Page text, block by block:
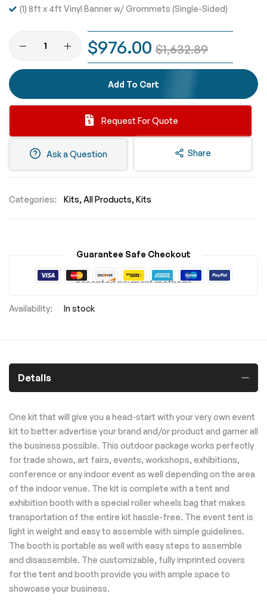
(1) 8ft x 4ft Vinyl Banner w/ Grommets (Single-Sided)
$976.00 $1,632.89
Add To Cart
Share
Request For Quote
Ask a Question
Categories: Kits All Products Kits
Guarantee Safe Checkout
Accepted payment methods
In stock
Details
One kit that will give you a head-start with your very own event
kit to better advertise your brand and/or product and garner all
the business possible. This outdoor package works perfectly
for trade shows, art fairs, events, workshops, exhibitions,
conference or any indoor event as well depending on the area
of the indoor venue. The kit is complete with a tent and
exhibition booth with a special roller wheels bag that makes
transportation of the entire kit hassle-free. The event tent is
light in weight and easy to assemble with simple guidelines.
The booth is portable as well with easy steps to assemble
and disassemble. The customizable, fully imprinted covers
for the tent and booth provide you with ample space to
showcase your business.